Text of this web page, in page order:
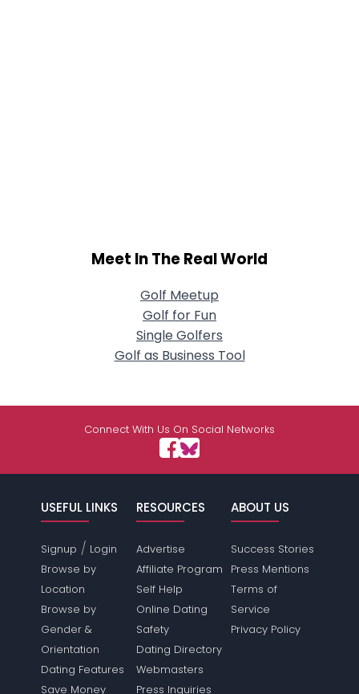
Meet In The Real World
Golf Meetup
Golf for Fun
Single Golfers
Golf as Business Tool
Connect With Us On Social Networks
USEFUL LINKS
Signup / Login
Browse by
Location
Browse by
Gender &
Orientation
Dating Features
Save Money
RESOURCES
Advertise
Affiliate Program
Self Help
Online Dating
Safety
Dating Directory
Webmasters
Press Inquiries
ABOUT US
Success Stories
Press Mentions
Terms of
Service
Privacy Policy